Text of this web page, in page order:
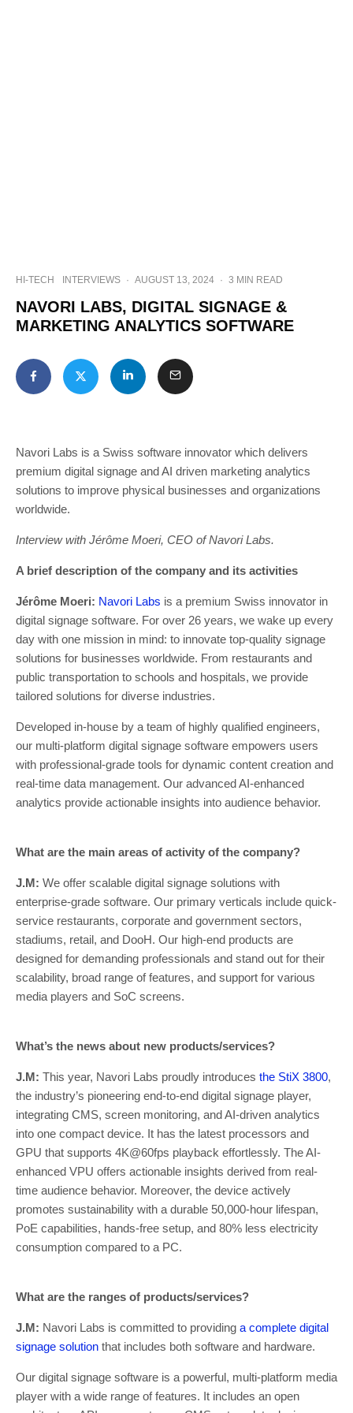
HI-TECH INTERVIEWS · AUGUST 13, 2024 · 3 MIN READ
NAVORI LABS, DIGITAL SIGNAGE &
MARKETING ANALYTICS SOFTWARE
Navori Labs is a Swiss software innovator which delivers
premium digital signage and AI driven marketing analytics
solutions to improve physical businesses and organizations
worldwide.
Interview with Jérôme Moeri, CEO of Navori Labs.
A brief description of the company and its activities
Jérôme Moeri: Navori Labs is a premium Swiss innovator in
digital signage software. For over 26 years, we wake up every
day with one mission in mind: to innovate top-quality signage
solutions for businesses worldwide. From restaurants and
public transportation to schools and hospitals, we provide
tailored solutions for diverse industries.
Developed in-house by a team of highly qualified engineers,
our multi-platform digital signage software empowers users
with professional-grade tools for dynamic content creation and
real-time data management. Our advanced AI-enhanced
analytics provide actionable insights into audience behavior.
What are the main areas of activity of the company?
J.M: We offer scalable digital signage solutions with
enterprise-grade software. Our primary verticals include quick-
service restaurants, corporate and government sectors,
stadiums, retail, and DooH. Our high-end products are
designed for demanding professionals and stand out for their
scalability, broad range of features, and support for various
media players and SoC screens.
What’s the news about new products/services?
J.M: This year, Navori Labs proudly introduces the StiX 3800,
the industry’s pioneering end-to-end digital signage player,
integrating CMS, screen monitoring, and AI-driven analytics
into one compact device. It has the latest processors and
GPU that supports 4K@60fps playback effortlessly. The AI-
enhanced VPU offers actionable insights derived from real-
time audience behavior. Moreover, the device actively
promotes sustainability with a durable 50,000-hour lifespan,
PoE capabilities, hands-free setup, and 80% less electricity
consumption compared to a PC.
What are the ranges of products/services?
J.M: Navori Labs is committed to providing a complete digital
signage solution that includes both software and hardware.
Our digital signage software is a powerful, multi-platform media
player with a wide range of features. It includes an open